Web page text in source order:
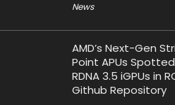
News
AMD’s Next-Gen
Point APUs
RDNA 3.5 iGPUs in
Github Repository